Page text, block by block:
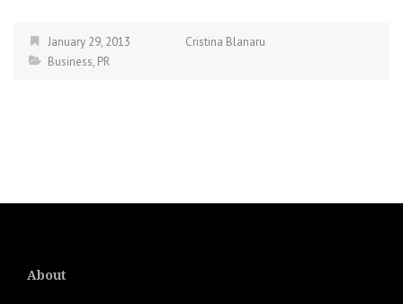
January 29, 2013
Cristina Blanaru
Business, PR
About